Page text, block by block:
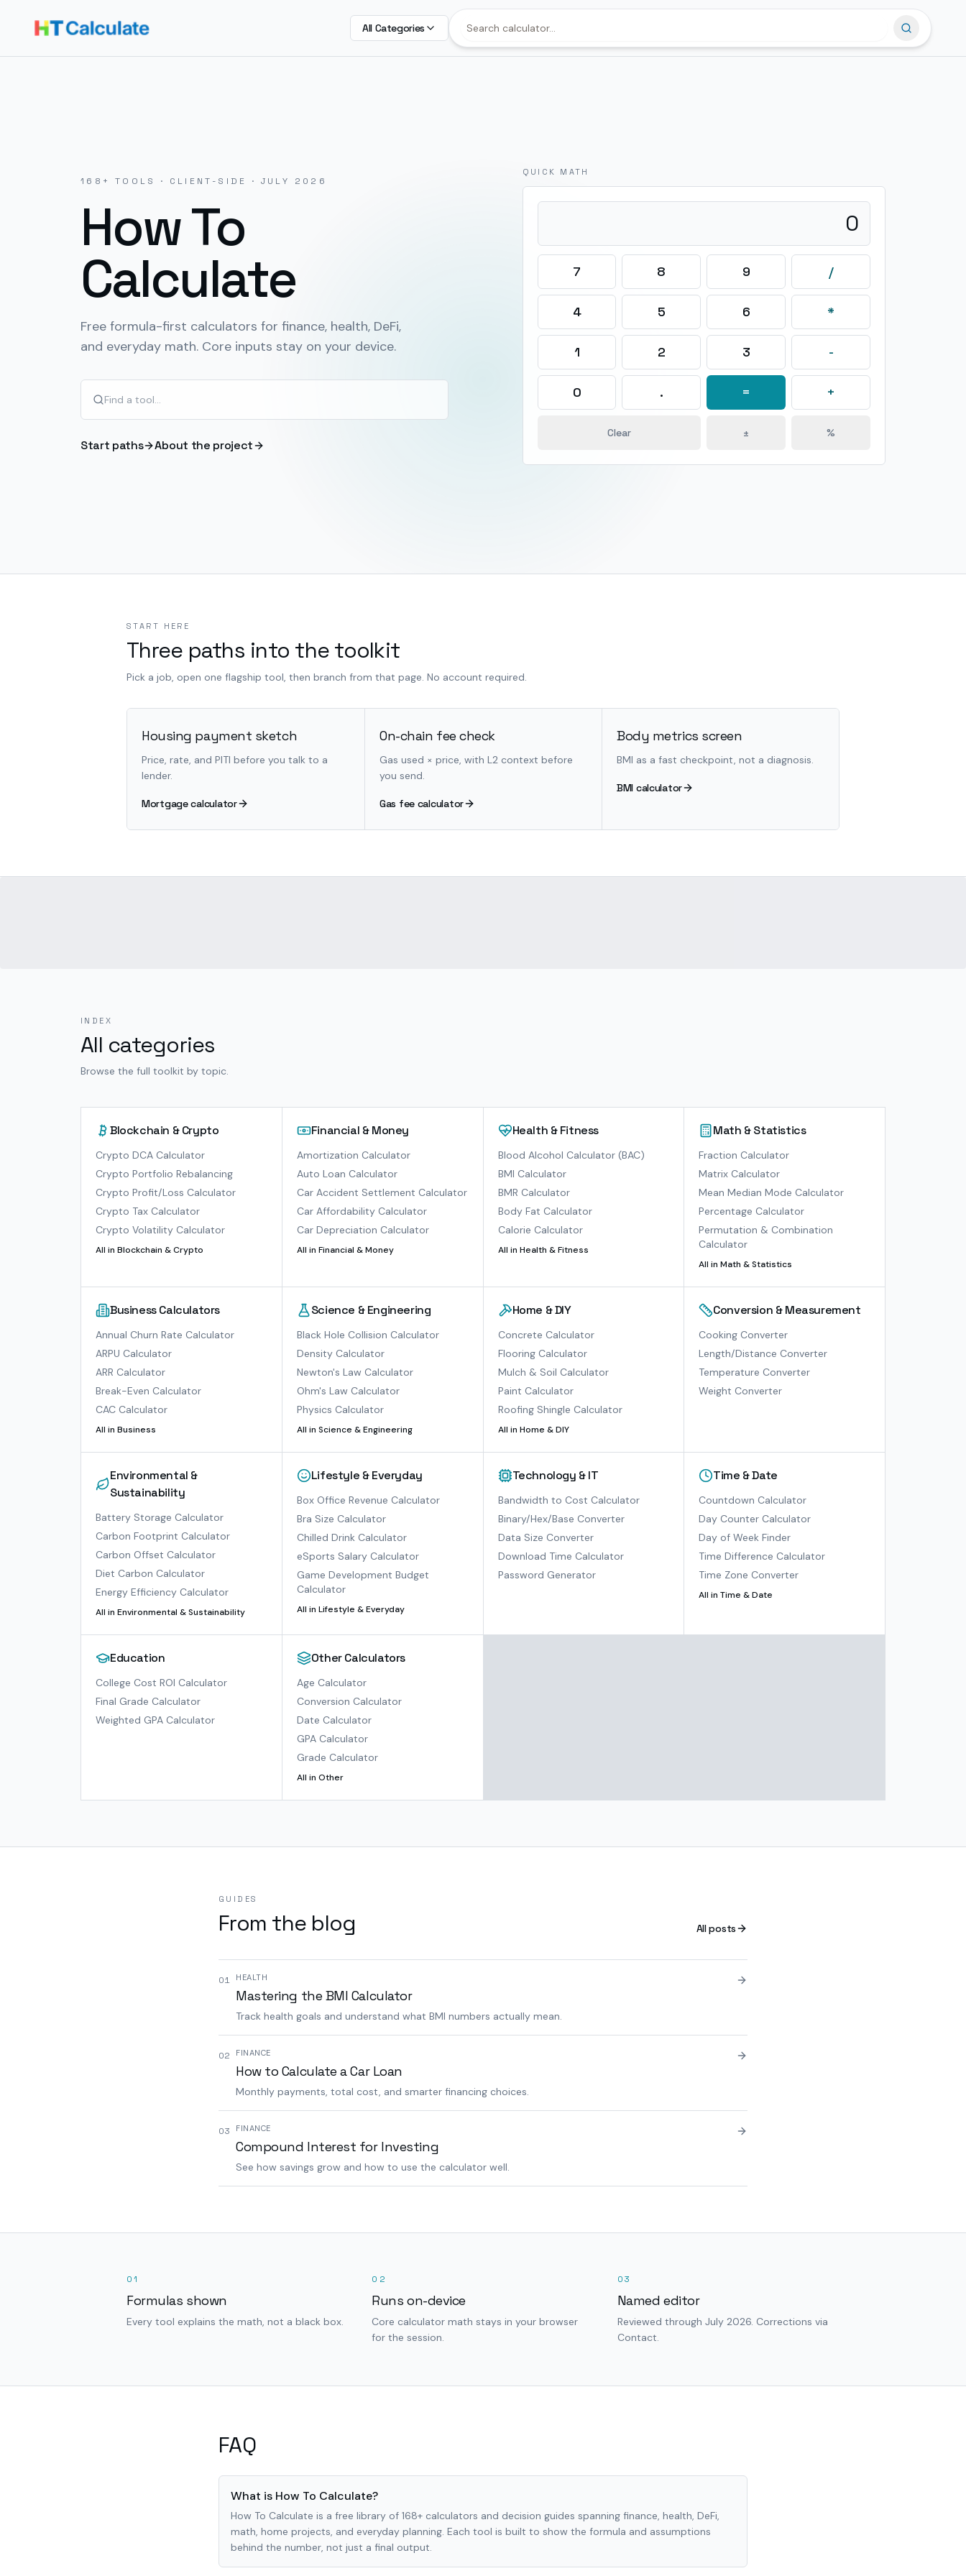
All Categories
168 + TOOLS · CLIENT-SIDE · JULY 2026
How To
Calculate
Free formula-first calculators for finance, health, DeFi,
and everyday math. Core inputs stay on your device.
Start paths About the project
QUICK MATH
0
7 8 9 /
4 5 6 *
1 2 3 -
0 . = +
Clear ± %
START HERE
Three paths into the toolkit
Pick a job, open one flagship tool, then branch from that page. No account required.
Housing payment sketch
Price, rate, and PITI before you talk to a
lender.
Mortgage calculator
On-chain fee check
Gas used × price, with L2 context before
you send.
Gas fee calculator
Body metrics screen
BMI as a fast checkpoint, not a diagnosis.
BMI calculator
INDEX
All categories
Browse the full toolkit by topic.
Blockchain & Crypto
Crypto DCA Calculator
Crypto Portfolio Rebalancing
Crypto Profit/Loss Calculator
Crypto Tax Calculator
Crypto Volatility Calculator
All in Blockchain & Crypto
Financial & Money
Amortization Calculator
Auto Loan Calculator
Car Accident Settlement Calculator
Car Affordability Calculator
Car Depreciation Calculator
All in Financial & Money
Health & Fitness
Blood Alcohol Calculator (BAC)
BMI Calculator
BMR Calculator
Body Fat Calculator
Calorie Calculator
All in Health & Fitness
Math & Statistics
Fraction Calculator
Matrix Calculator
Mean Median Mode Calculator
Percentage Calculator
Permutation & Combination
Calculator
All inMath & Statistics
Business Calculators
Annual Churn Rate Calculator
ARPU Calculator
ARR Calculator
Break-Even Calculator
CAC Calculator
All in Business
Science & Engineering
Black Hole Collision Calculator
Density Calculator
Newton's Law Calculator
Ohm's Law Calculator
Physics Calculator
All in Science & Engineering
Home & DIY
Concrete Calculator
Flooring Calculator
Mulch & Soil Calculator
Paint Calculator
Roofing Shingle Calculator
All in Home & DIY
Conversion & Measurement
Cooking Converter
Length/Distance Converter
Temperature Converter
Weight Converter
Environmental &
Sustainability
Battery Storage Calculator
Carbon Footprint Calculator
Carbon Offset Calculator
Diet Carbon Calculator
Energy Efficiency Calculator
All in Environmental & Sustainability
Lifestyle & Everyday
Box Office Revenue Calculator
Bra Size Calculator
Chilled Drink Calculator
eSports Salary Calculator
Game Development Budget
Calculator
All in Lifestyle & Everyday
Technology & IT
Bandwidth to Cost Calculator
Binary/Hex/Base Converter
Data Size Converter
Download Time Calculator
Password Generator
Time & Date
Countdown Calculator
Day Counter Calculator
Day of Week Finder
Time Difference Calculator
Time Zone Converter
All inTime & Date
Education
College Cost ROI Calculator
Final Grade Calculator
Weighted GPA Calculator
Other Calculators
Age Calculator
Conversion Calculator
Date Calculator
GPA Calculator
Grade Calculator
All in Other
GUIDES
From the blog All posts
01 HEALTH
Mastering the BMI Calculator
Track health goals and understand what BMI numbers actually mean.
02 FINANCE
How to Calculate a Car Loan
Monthly payments, total cost, and smarter financing choices.
03 FINANCE
Compound Interest for Investing
See how savings grow and how to use the calculator well.
01
Formulas shown
Every tool explains the math, not a black box.
02
Runs on-device
Core calculator math stays in your browser
for the session.
03
Named editor
Reviewed through July 2026. Corrections via
Contact.
FAQ
What is How To Calculate?
How To Calculate is a free library of 168+ calculators and decision guides spanning finance, health, DeFi,
math, home projects, and everyday planning. Each tool is built to show the formula and assumptions
behind the number, not just a final output.